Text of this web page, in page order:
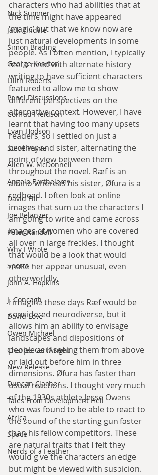
Nick Sumner
Jack Tindale
Simon Brading
George Kearton
Lilith Roberts
Panel Discussions
Conrad Freidson
Evan Hodson
Steve Payne
Allen W. McDonnell
Angelo Barthelemy
David Flin
Joe Belanger
Peter Randall
Why I Wrote
Sports
John A. Hopkins
J. Concagh
David Love
Owen Michael
Charles Cartwright
New Release
Duncan Clacher
Tales From Development Hell
Africa
Space
Nerds of a Feather
characters who had abilities that at
the time might have appeared
‘magic’ but that we know now are
just natural developments in some
people. As I often mention, I typically
feel a need with alternate history
writing to have sufficient characters
featured to allow me to show
different perspectives on the
alternative context. However, I have
learnt that having too many upsets
readers, so I settled on just a
brother and sister, alternating the
point of view between them
throughout the novel. Ræf is an
albino whereas his sister, Øfura is a
redhead. I often look at online
images that sum up the characters I
am going to write and came across
images of women who are covered
all over in large freckles. I thought
that would be a look that would
make her appear unusual, even
otherworldly.
I imagine these days Ræf would be
considered neurodiverse, but it
allows him an ability to envisage
landscapes and dispositions of
people as if seeing them from above
or laid out before him in three
dimensions. Øfura has faster than
usual reactions. I thought very much
of the 1930s athlete Jesse Owens
who was found to be able to react to
the sound of the starting gun faster
than his fellow competitors. These
are natural traits that I felt they
would give the characters an edge
but might be viewed with suspicion.